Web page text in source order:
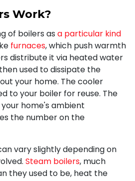
Work?
of boilers as a particular kind
furnaces, which push warmth
distribute it via heated water
used to dissipate the
your home. The cooler
to your boiler for reuse. The
home's ambient
the number on the
vary slightly depending on
Steam boilers, much
they used to be, heat the